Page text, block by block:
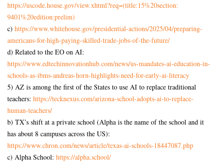
https://uscode.house.gov/view.xhtml?req=(title:15%20section:
9401%20edition:prelim)
c) https://www.whitehouse.gov/presidential-actions/2025/04/preparing-
americans-for-high-paying-skilled-trade-jobs-of-the-future/
d) Related to the EO on AI:
https://www.edtechinnovationhub.com/news/us-mandates-ai-education-in-
schools-as-ibms-andreas-horn-highlights-need-for-early-ai-literacy
5) AZ is among the first of the States to use AI to replace traditional
teachers: https://tecknexus.com/arizona-school-adopts-ai-to-replace-
human-teachers/
b) TX’s shift at a private school (Alpha is the name of the school and it
has about 8 campuses across the US):
https://www.chron.com/news/article/texas-ai-schools-18447087.php
c) Alpha School: https://alpha.school/